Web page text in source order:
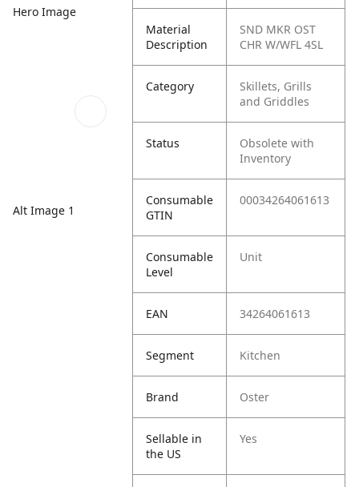
Hero Image
Alt Image 1
Material
Description
SND MKR OST
CHR W/WFL 4SL
Category
Skillets, Grills
and Griddles
Status
Obsolete with
Inventory
Consumable
GTIN
00034264061613
Consumable
Level
Unit
EAN 34264061613
Segment Kitchen
Brand Oster
Sellable in
the US
Yes